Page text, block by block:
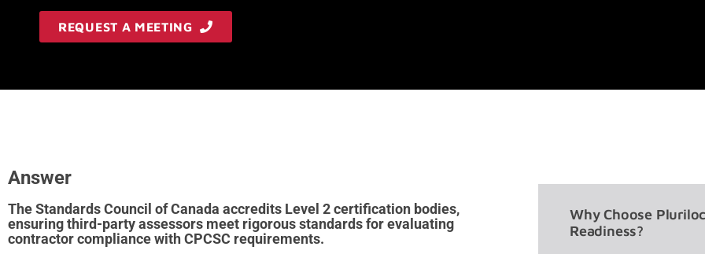
REQUEST A MEETING
Answer
The Standards Council of Canada accredits Level 2 certification bodies,
ensuring third-party assessors meet rigorous standards for evaluating
contractor compliance with CPCSC requirements.
Why Choose
Readiness?